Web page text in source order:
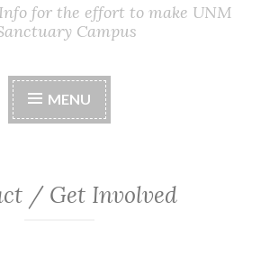
for the effort to make UNM
Campus
MENU
/ Get Involved